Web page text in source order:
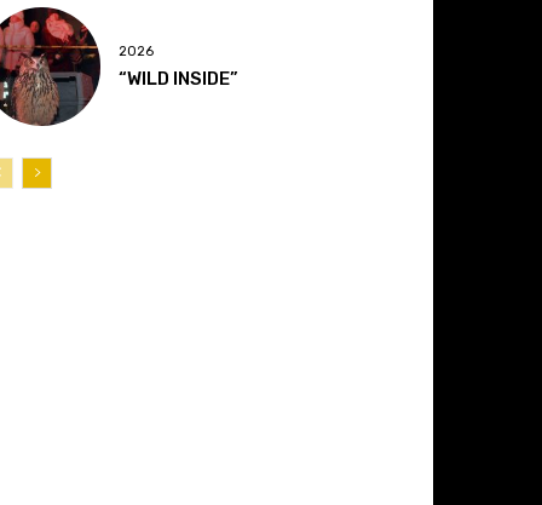
2026
“WILD INSIDE”